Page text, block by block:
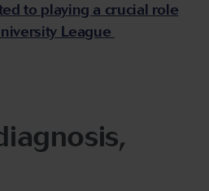
to playing a crucial role
League